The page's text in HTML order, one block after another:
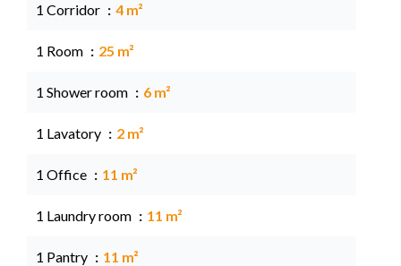
1 Corridor 4 m²
1 Room 25 m²
1 Shower room 6 m²
1 Lavatory 2 m²
1 Office 11 m²
1 Laundry room 11 m²
1 Pantry 11 m²